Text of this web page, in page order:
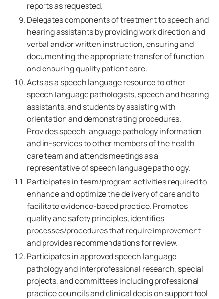
reports as requested.
Delegates components of treatment to speech and
hearing assistants by providing work direction and
verbal and/or written instruction, ensuring and
documenting the appropriate transfer of function
and ensuring quality patient care.
Acts as a speech language resource to other
speech language pathologists, speech and hearing
assistants, and students by assisting with
orientation and demonstrating procedures.
Provides speech language pathology information
and in-services to other members of the health
care team and attends meetings as a
representative of speech language pathology.
Participates in team/program activities required to
enhance and optimize the delivery of care and to
facilitate evidence-based practice. Promotes
quality and safety principles, identifies
processes/procedures that require improvement
and provides recommendations for review.
Participates in approved speech language
pathology and interprofessional research, special
projects, and committees including professional
practice councils and clinical decision support tool